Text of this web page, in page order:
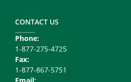
Right
CONTACT US
Phone:
1-877-275-4725
Fax:
1-877-867-5751